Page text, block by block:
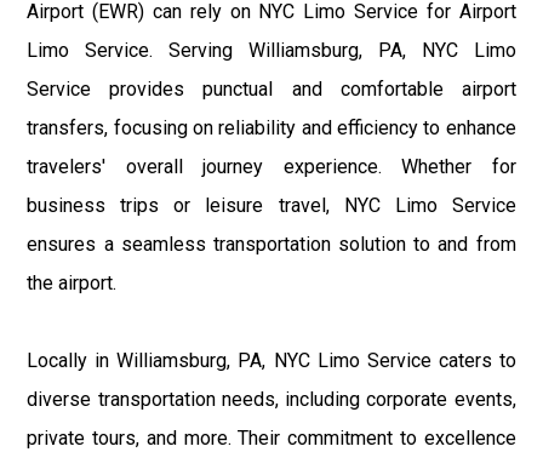
Airport (EWR) can rely on NYC Limo Service for Airport
Limo Service. Serving Williamsburg, PA, NYC Limo
Service provides punctual and comfortable airport
transfers, focusing on reliability and efficiency to enhance
travelers' overall journey experience. Whether for
business trips or leisure travel, NYC Limo Service
ensures a seamless transportation solution to and from
the airport.
Locally in Williamsburg, PA, NYC Limo Service caters to
diverse transportation needs, including corporate events,
private tours, and more. Their commitment to excellence